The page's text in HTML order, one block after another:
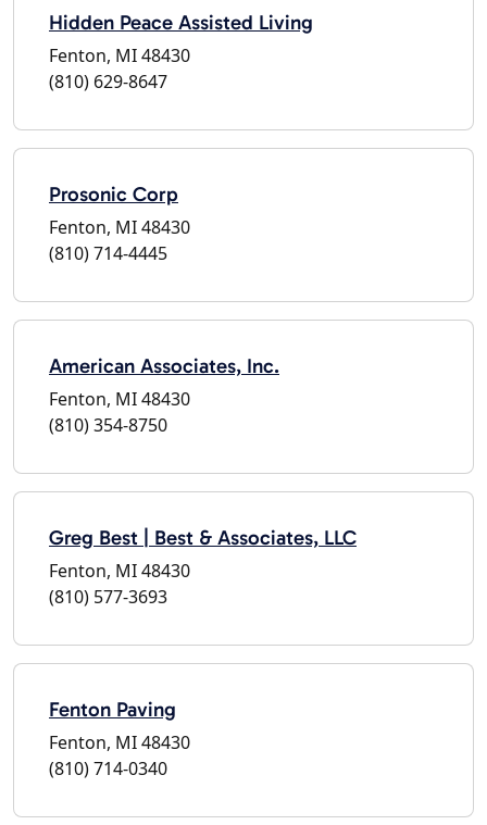
Hidden Peace Assisted Living
Fenton, MI 48430
(810) 629-8647
Prosonic Corp
Fenton, MI 48430
(810) 714-4445
American Associates, Inc.
Fenton, MI 48430
(810) 354-8750
Greg Best | Best & Associates, LLC
Fenton, MI 48430
(810) 577-3693
Fenton Paving
Fenton, MI 48430
(810) 714-0340